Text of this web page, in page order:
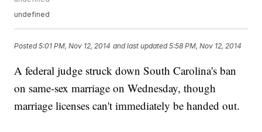
undefined
Posted5:01 PM, Nov 12, 2014 and last updated 5:58 PM, Nov 12, 2014
A federal judge struck down South Carolina's ban
on same-sex marriage on Wednesday, though
marriage licenses can't immediately be handed out.